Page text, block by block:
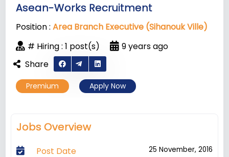
Asean-Works Recruitment
Position :Area Branch Executive (Sihanouk Ville)
# Hiring : 1 post(s)
9 years ago
Share
Premium Apply Now
Jobs Overview
Post Date 25 November, 2016